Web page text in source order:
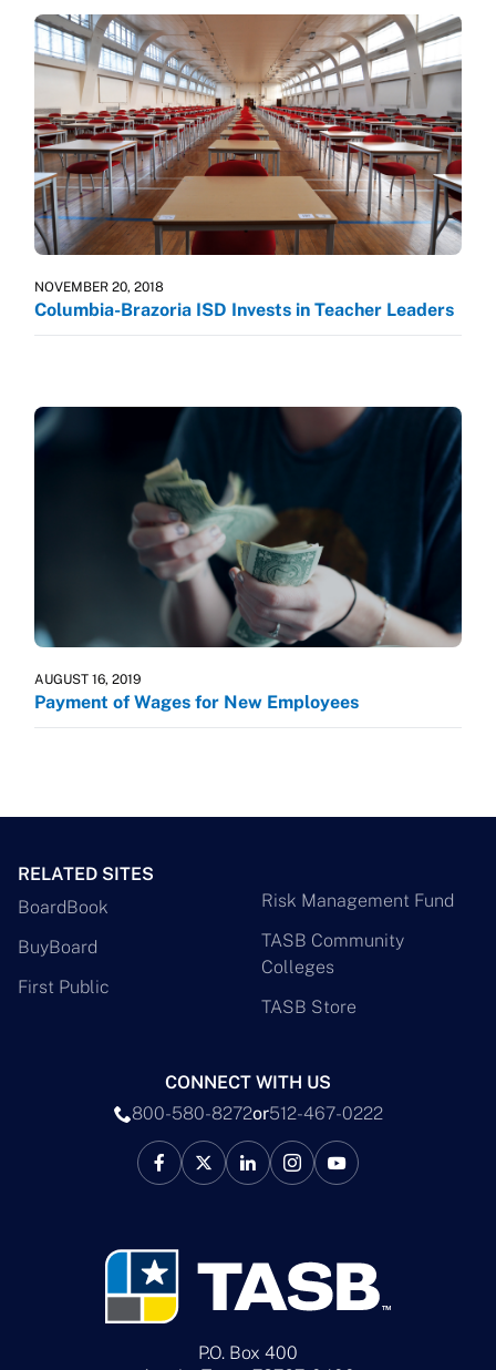
NOVEMBER 20, 2018
Columbia-Brazoria ISD Invests in Teacher Leaders
AUGUST 16, 2019
Payment of Wages for New Employees
P.O. Box 400
RELATED SITES
BoardBook
BuyBoard
First Public
Risk Management Fund
TASB Community
Colleges
TASB Store
CONNECT WITH US
800-580-8272or512-467-0222